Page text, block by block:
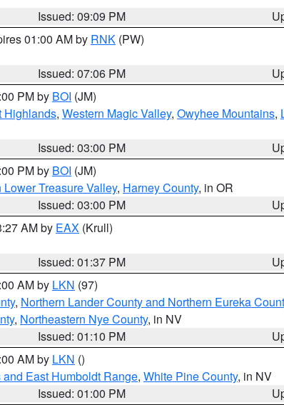
Issued: 09:09 PM
01:00 AM by RNK (PW)
Issued: 07:06 PM
PM by BOI (JM)
Highlands, Western Magic Valley, Owyhee Mountains,
Issued: 03:00 PM
PM by BOI (JM)
Lower Treasure Valley, Harney County, in OR
Issued: 03:00 PM
AM by EAX (Krull)
Issued: 01:37 PM
AM by LKN (97)
, Northern Lander County and Northern Eureka
, Northeastern Nye County, in NV
Issued: 01:10 PM
AM by LKN ()
East Humboldt Range, White Pine County, in NV
Issued: 01:00 PM